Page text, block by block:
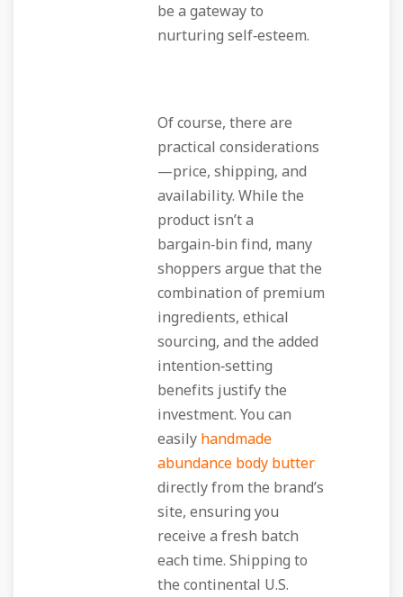
be a gateway to
nurturing self‑esteem.
Of course, there are
practical considerations
—price, shipping, and
availability. While the
product isn’t a
bargain‑bin find, many
shoppers argue that the
combination of premium
ingredients, ethical
sourcing, and the added
intention‑setting
benefits justify the
investment. You can
easily handmade
abundance body butter
directly from the brand’s
site, ensuring you
receive a fresh batch
each time. Shipping to
the continental U.S.